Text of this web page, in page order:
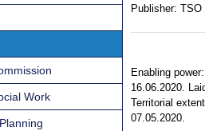
Publisher: TSO
Enabling
16.06.2020.
Territorial
07.05.2020.
Work